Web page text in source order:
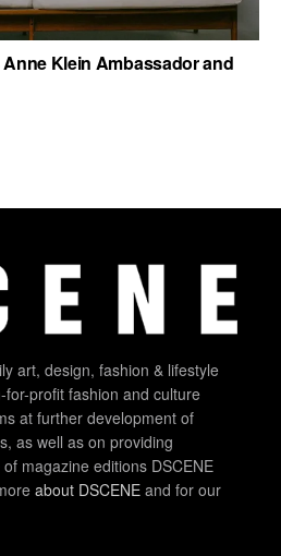
Klein Ambassador and
art, design, fashion & lifestyle
profit fashion and culture
at further development of
as well as on providing
magazine editions DSCENE
about DSCENE and for our